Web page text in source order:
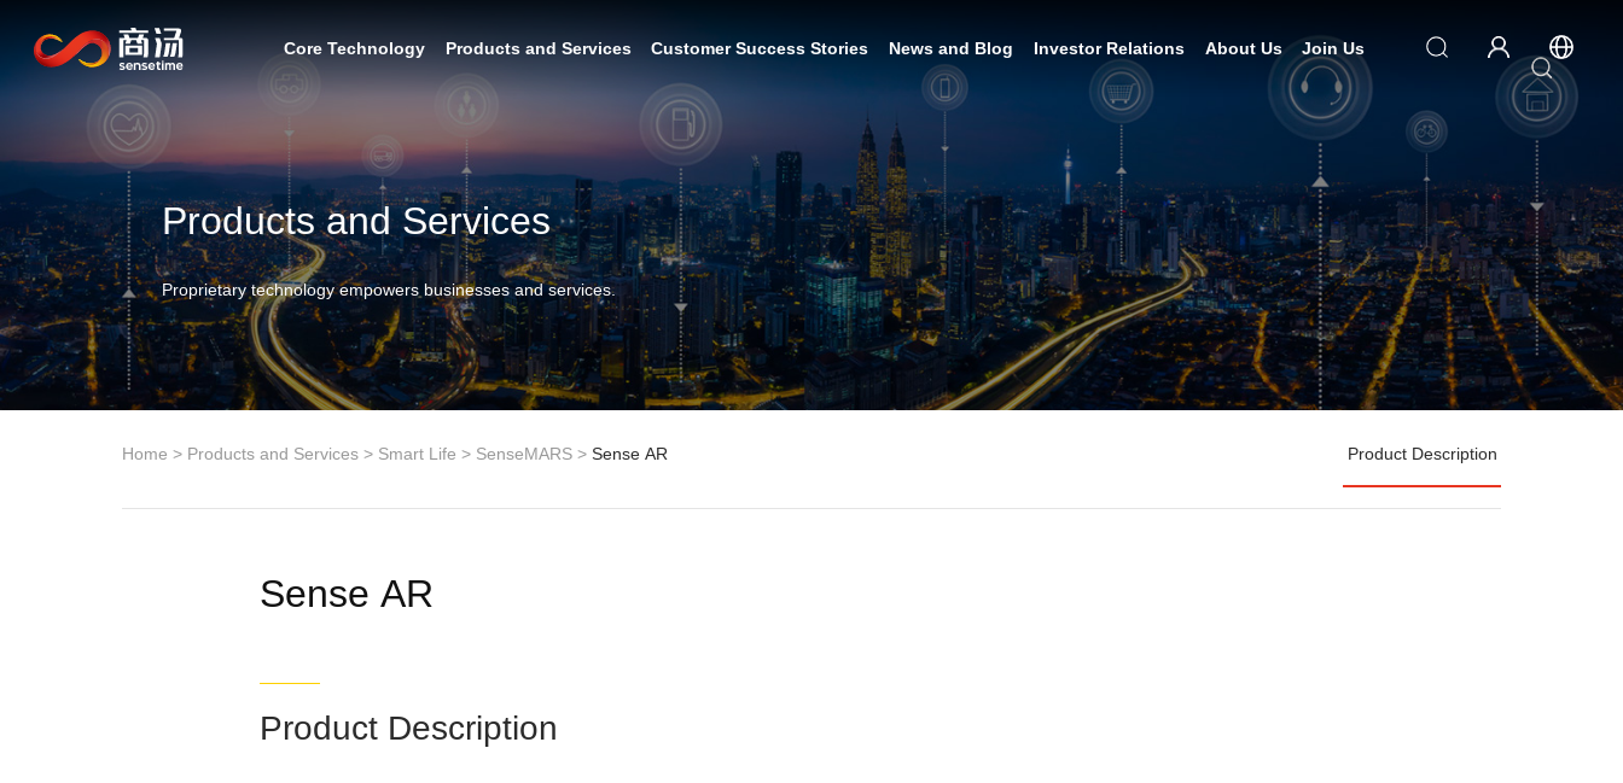
Core Technology Products and Services Customer Success Stories News and Blog Investor Relations About Us Join Us
Products and Services
Proprietary technology empowers businesses and services.
Home > Products and Services> Smart Life > SenseMARS> Sense AR Product Description
Sense AR
Product Description